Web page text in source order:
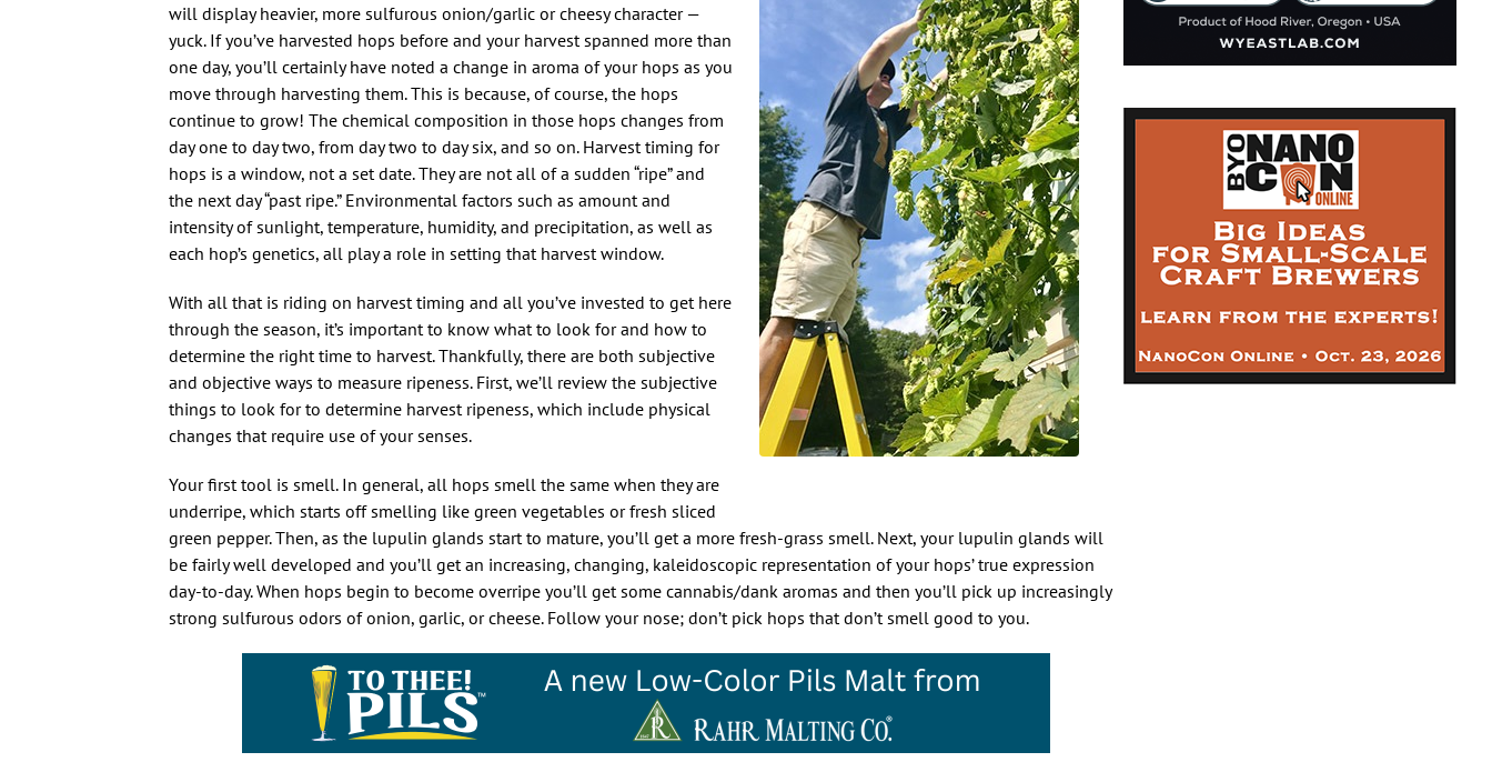
will display heavier, more sulfurous onion/garlic or cheesy character —
yuck. If you’ve harvested hops before and your harvest spanned more than
one day, you’ll certainly have noted a change in aroma of your hops as you
move through harvesting them. This is because, of course, the hops
continue to grow! The chemical composition in those hops changes from
day one to day two, from day two to day six, and so on. Harvest timing for
hops is a window, not a set date. They are not all of a sudden “ripe” and
the next day “past ripe.” Environmental factors such as amount and
intensity of sunlight, temperature, humidity, and precipitation, as well as
each hop’s genetics, all play a role in setting that harvest window.
With all that is riding on harvest timing and all you’ve invested to get here
through the season, it’s important to know what to look for and how to
determine the right time to harvest. Thankfully, there are both subjective
and objective ways to measure ripeness. First, we’ll review the subjective
things to look for to determine harvest ripeness, which include physical
changes that require use of your senses.
Your first tool is smell. In general, all hops smell the same when they are
underripe, which starts off smelling like green vegetables or fresh sliced
green pepper. Then, as the lupulin glands start to mature, you’ll get a more fresh-grass smell. Next, your lupulin glands will
be fairly well developed and you’ll get an increasing, changing, kaleidoscopic representation of your hops’ true expression
day-to-day. When hops begin to become overripe you’ll get some cannabis/dank aromas and then you’ll pick up increasingly
strong sulfurous odors of onion, garlic, or cheese. Follow your nose; don’t pick hops that don’t smell good to you.